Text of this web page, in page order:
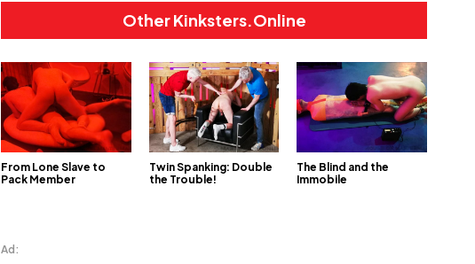
Other Kinksters.Online
From Lone Slave to
Pack Member
Twin Spanking: Double
the Trouble!
The Blind and the
Immobile
Ad: